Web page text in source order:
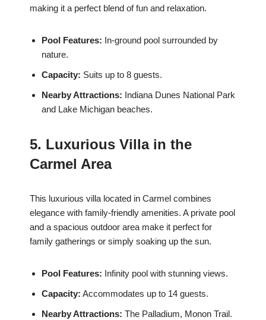
making it a perfect blend of fun and relaxation.
Pool Features: In-ground pool surrounded by
nature.
Capacity: Suits up to 8 guests.
Nearby Attractions: Indiana Dunes National Park
and Lake Michigan beaches.
5. Luxurious Villa in the
Carmel Area
This luxurious villa located in Carmel combines
elegance with family-friendly amenities. A private pool
and a spacious outdoor area make it perfect for
family gatherings or simply soaking up the sun.
Pool Features: Infinity pool with stunning views.
Capacity: Accommodates up to 14 guests.
Nearby Attractions: The Palladium, Monon Trail.